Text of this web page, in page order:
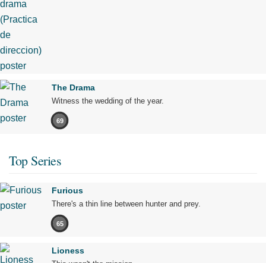
The Drama
Witness the wedding of the year.
69
Top Series
Furious
There's a thin line between hunter and prey.
65
Lioness